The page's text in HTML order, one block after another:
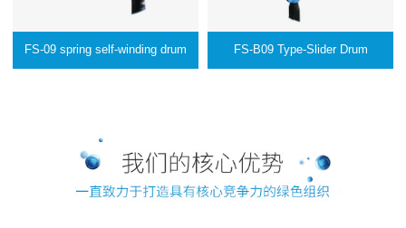
FS-09 spring self-winding drum FS-B09 Type-Slider Drum